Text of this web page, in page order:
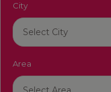
City
Area